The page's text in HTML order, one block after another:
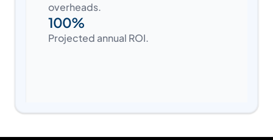
overheads.
100%
Projected annual ROI.